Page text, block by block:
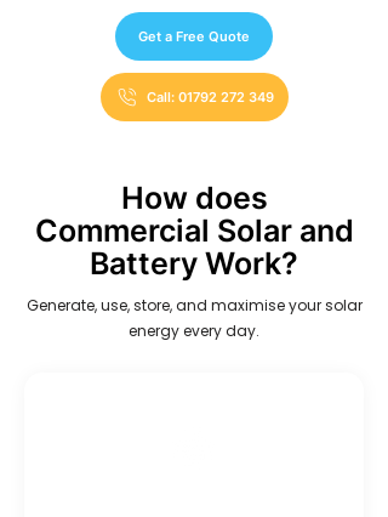
Get a Free Quote
Call: 01792 272 349
How does
Commercial Solar and
Battery Work?
Generate, use, store, and maximise your solar
energy every day.